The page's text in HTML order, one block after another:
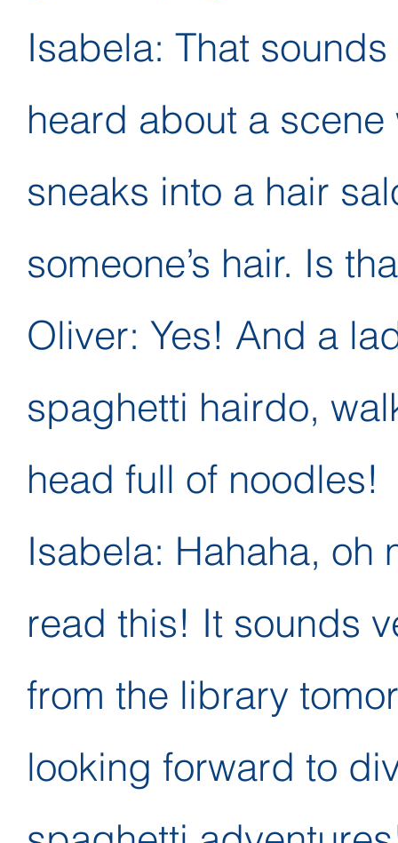
Isabela: That
heard about a
sneaks into a hair
someone’s hair. Is
Oliver: Yes! And a
spaghetti hairdo,
head full of noodles!
Isabela: Hahaha, oh
read this! It sounds
from the library
looking forward to